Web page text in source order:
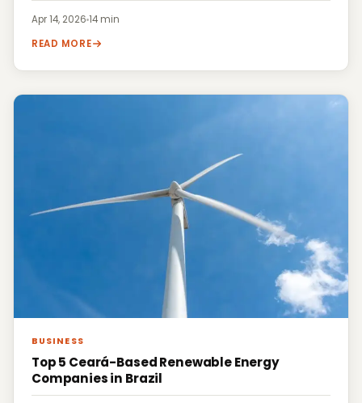
Apr 14, 2026·14 min
READ MORE
BUSINESS
Top 5 Ceará-Based Renewable Energy
Companies in Brazil